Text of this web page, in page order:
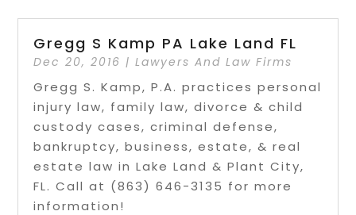
Gregg S Kamp PA Lake Land FL
Dec 20, 2016 |Lawyers And Law Firms
Gregg S. Kamp, P.A. practices personal
injury law, family law, divorce & child
custody cases, criminal defense,
bankruptcy, business, estate, & real
estate law in Lake Land & Plant City,
FL. Call at (863) 646-3135 for more
information!